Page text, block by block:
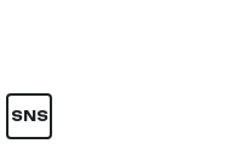
SNS